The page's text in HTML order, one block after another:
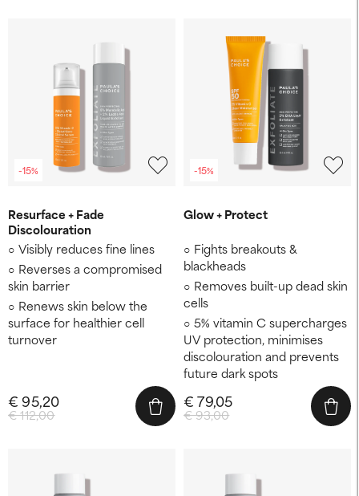
-15%
Resurface + Fade
Discolouration
Visibly reduces fine lines
Reverses a compromised
skin barrier
Renews skin below the
surface for healthier cell
turnover
€ 112,00
€ 95,20
-15%
Glow + Protect
Fights breakouts &
blackheads
Removes built-up dead skin
cells
5% vitamin C supercharges
UV protection, minimises
discolouration and prevents
future dark spots
€ 93,00
€ 79,05